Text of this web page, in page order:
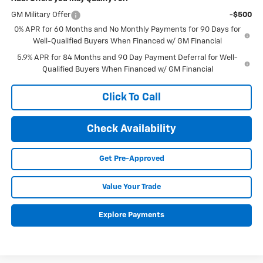
GM Military Offer
-$500
0% APR for 60 Months and No Monthly Payments for 90 Days for
Well-Qualified Buyers When Financed w/ GM Financial
5.9% APR for 84 Months and 90 Day Payment Deferral for Well-
Qualified Buyers When Financed w/ GM Financial
Click To Call
Check Availability
Get Pre-Approved
Value Your Trade
Explore Payments